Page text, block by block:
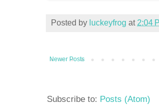
Posted by luckeyfrog at 2:04
Newer Posts
Subscribe to: Posts (Atom)